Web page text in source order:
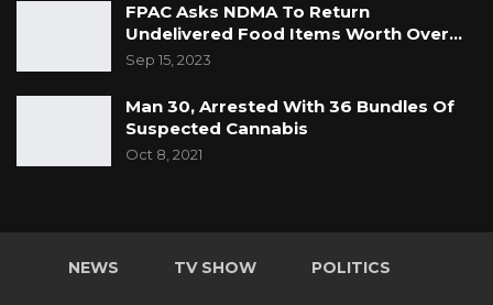
FPAC Asks NDMA To Return
Undelivered Food Items Worth Over…
Sep 15, 2023
Man 30, Arrested With 36 Bundles Of
Suspected Cannabis
Oct 8, 2021
NEWS TV SHOW POLITICS